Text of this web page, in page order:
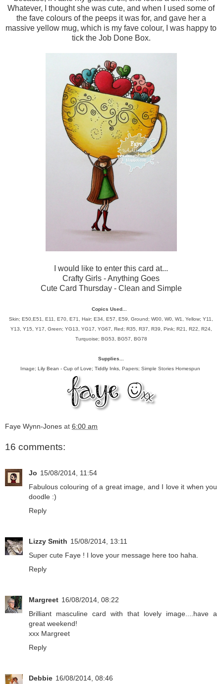
Whatever, I thought she was cute, and when I used some of
the fave colours of the peeps it was for, and gave her a
massive yellow mug, which is my fave colour, I was happy to
tick the Job Done Box.
I would like to enter this card at...
Crafty Girls - Anything Goes
Cute Card Thursday- Clean and Simple
Copics Used...
Skin; E50,E51, E11, E70, E71, Hair; E34, E57, E59, Ground; W00, W0, W1, Yellow; Y11,
Y13, Y15, Y17, Green; YG13, YG17, YG67, Red; R35, R37, R39, Pink; R21, R22, R24,
Turquoise; BG53, BG57, BG78
Supplies...
Image; Lily Bean - Cup of Love; Tiddly Inks, Papers; Simple Stories Homespun
Faye Wynn-Jones at 6:00 am
16 comments:
Jo 15/08/2014, 11:54
Fabulous colouring of a great image, and I love it when you
doodle :)
Reply
Lizzy Smith 15/08/2014, 13:11
Super cute Faye ! I love your message here too haha.
Reply
Margreet 16/08/2014, 08:22
Brilliant masculine card with that lovely image....have a
great weekend!
xxx Margreet
Reply
Debbie 16/08/2014, 08:46